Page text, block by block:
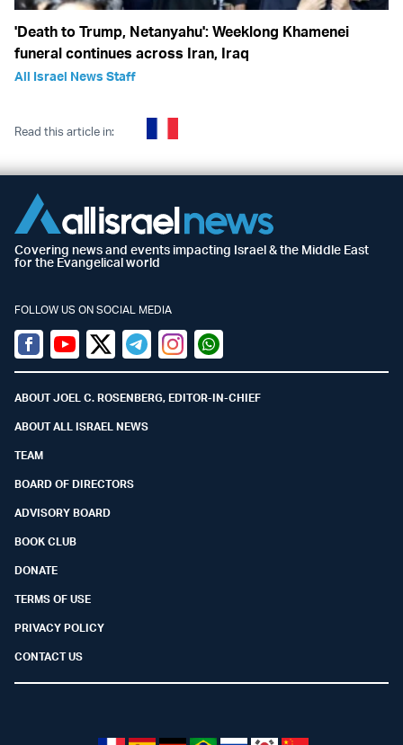
'Death to Trump, Netanyahu': Weeklong Khamenei
funeral continues across Iran, Iraq
All Israel News Staff
Read this article in:
Covering news and events impacting Israel & the Middle East
for the Evangelical world
FOLLOW US ON SOCIAL MEDIA
Facebook
YoutubeTwitter (X)
TelegramInstagramWhatsapp
ABOUT JOEL C. ROSENBERG, EDITOR-IN-CHIEF
ABOUT ALL ISRAEL NEWS
TEAM
BOARD OF DIRECTORS
ADVISORY BOARD
BOOK CLUB
DONATE
TERMS OF USE
PRIVACY POLICY
CONTACT US